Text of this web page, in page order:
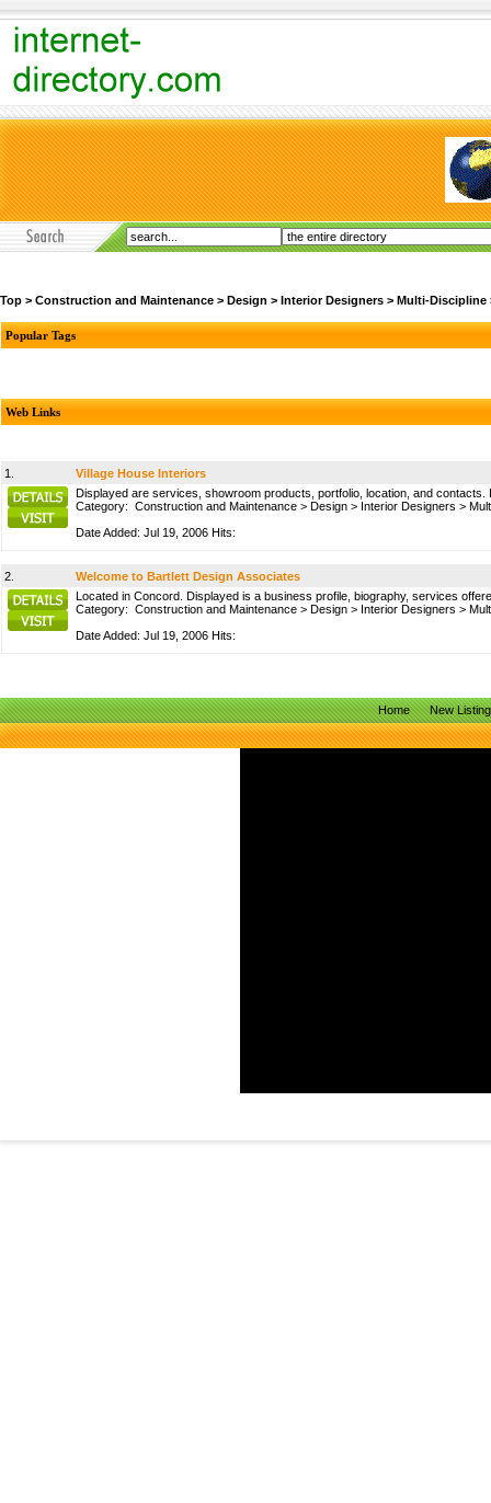
Top > Construction and Maintenance > Design > Interior Designers > Multi-Discipline
Popular Tags
Web Links
1.
Village House Interiors
Displayed are services, showroom products, portfolio, location, and contacts.
Category: Construction and Maintenance > Design > Interior Designers >
Date Added: Jul 19, 2006 Hits:
2.
Welcome to Bartlett Design Associates
Located in Concord. Displayed is a business profile, biography, services
Category: Construction and Maintenance > Design > Interior Designers >
Date Added: Jul 19, 2006 Hits:
Home New